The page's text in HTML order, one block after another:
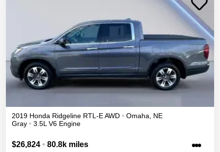
2019 Honda Ridgeline RTL-EAWD • Omaha
NE
Gray • 3.5L V6 Engine
$26,824 • 80.8k miles •••